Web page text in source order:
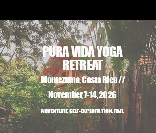
PURA VIDAYOGA
RETREAT
Montezuma, Costa Rica //
November, 7-14, 2026
ADVENTURE. SELF-EXPLORATION. R&R.